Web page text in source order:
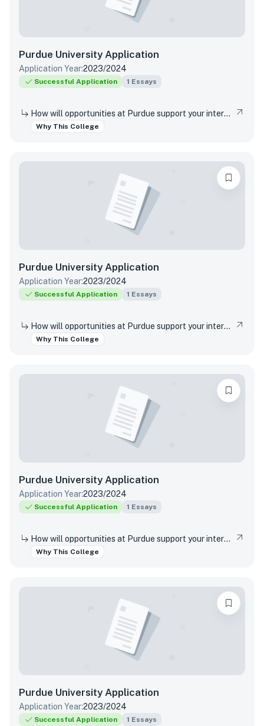
Purdue University Application
Application Year:2023/2024
Successful Application 1 Essays
How will opportunities at Purdue support your interests, both in and out of the classroom?
Why This College
Purdue University Application
Application Year:2023/2024
Successful Application 1 Essays
How will opportunities at Purdue support your interests, both in and out of the classroom?
Why This College
Purdue University Application
Application Year:2023/2024
Successful Application 1 Essays
How will opportunities at Purdue support your interests, both in and out of the classroom?
Why This College
Purdue University Application
Application Year:2023/2024
Successful Application 1 Essays